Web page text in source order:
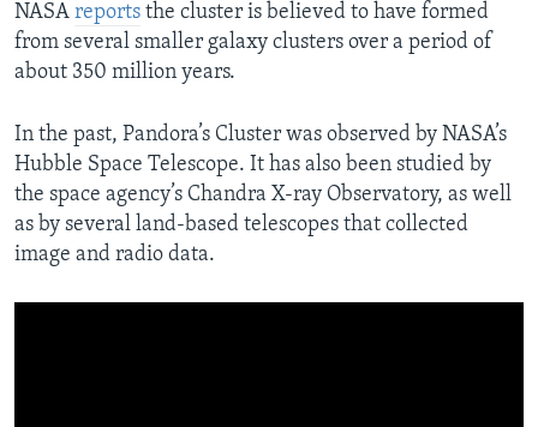
NASA reports the cluster is believed to have formed
from several smaller galaxy clusters over a period of
about 350 million years.
In the past, Pandora’s Cluster was observed by NASA’s
Hubble Space Telescope. It has also been studied by
the space agency’s Chandra X-ray Observatory, as well
as by several land-based telescopes that collected
image and radio data.